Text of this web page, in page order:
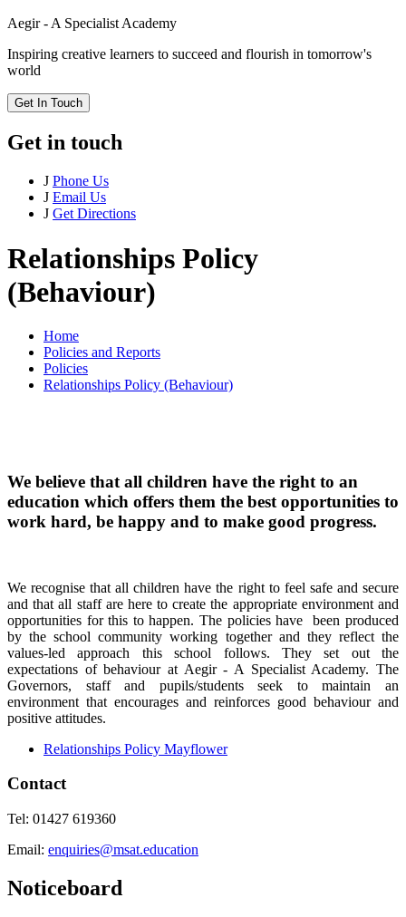
Aegir - A Specialist Academy
Inspiring creative learners to succeed and flourish in tomorrow's
world
Get In Touch
Get in touch
J Phone Us
J Email Us
J Get Directions
Relationships Policy
(Behaviour)
Home
Policies and Reports
Policies
Relationships Policy (Behaviour)
We believe that all children have the right to an
education which offers them the best opportunities to
work hard, be happy and to make good progress.
We recognise that all children have the right to feel safe and secure
and that all staff are here to create the appropriate environment and
opportunities for this to happen. The policies have been produced
by the school community working together and they reflect the
values-led approach this school follows. They set out the
expectations of behaviour at Aegir - A Specialist Academy. The
Governors, staff and pupils/students seek to maintain an
environment that encourages and reinforces good behaviour and
positive attitudes.
Relationships Policy Mayflower
Contact
Tel: 01427 619360
Email: enquiries@msat.education
Noticeboard